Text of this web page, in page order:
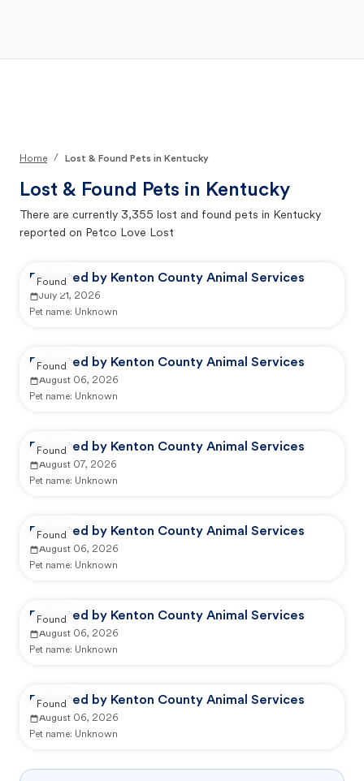
Home / Lost & Found Pets in Kentucky
Lost & Found Pets in Kentucky
There are currently 3,355 lost and found pets in Kentucky
reported on Petco Love Lost
Reported by Kenton County Animal Services
July 21, 2026
Pet name: Unknown
Found
Reported by Kenton County Animal Services
August 06, 2026
Pet name: Unknown
Found
Reported by Kenton County Animal Services
August 07, 2026
Pet name: Unknown
Found
Reported by Kenton County Animal Services
August 06, 2026
Pet name: Unknown
Found
Reported by Kenton County Animal Services
August 06, 2026
Pet name: Unknown
Found
Reported by Kenton County Animal Services
August 06, 2026
Pet name: Unknown
Found